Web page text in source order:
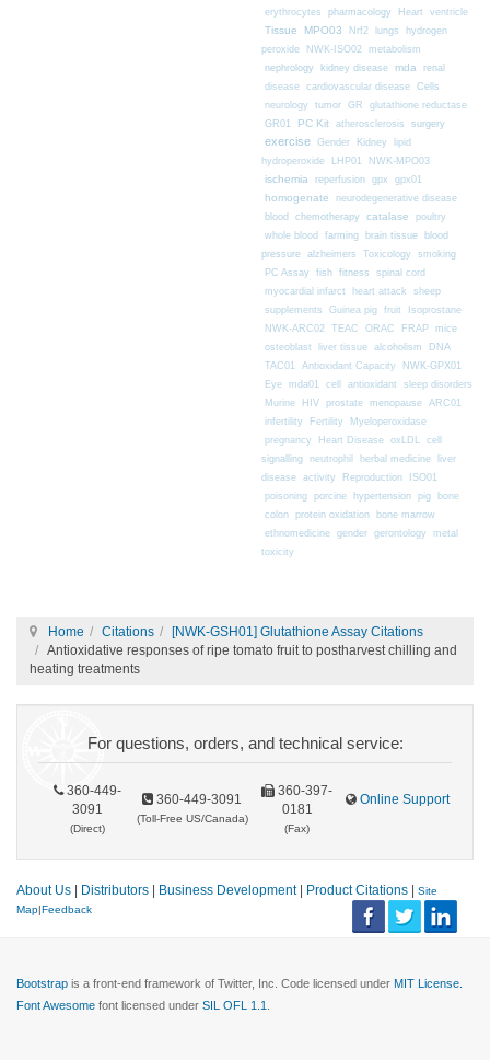
erythrocytes
pharmacology Heart ventricle
Tissue MPO03 Nrf2 lungs
hydrogen
peroxide
NWK-ISO02 metabolism
nephrology kidney disease mda renal
disease cardiovascular disease Cells
neurology tumor GR
glutathione reductase
GR01
PC Kit atherosclerosis surgery
exercise Gender Kidney
lipid
hydroperoxide
LHP01 NWK-MPO03
ischemia reperfusion gpx gpx01
homogenate
neurodegenerative disease
blood
chemotherapy catalase
poultry
whole blood
farming brain tissue blood
pressure alzheimers Toxicology
smoking
PC Assay
fish fitness
spinal cord
myocardial infarct
heart attack
sheep
supplements
Guinea pig fruit
Isoprostane
NWK-ARC02 TEAC ORAC FRAP mice
osteoblast liver tissue alcoholism
DNA
TAC01
Antioxidant Capacity
NWK-GPX01
Eye mda01 cell antioxidant
sleep disorders
Murine
HIV prostate menopause ARC01
infertility
Fertility
Myeloperoxidase
pregnancy
Heart Disease oxLDL
cell
signalling neutrophil herbal medicine
liver
disease activity Reproduction
ISO01
poisoning porcine hypertension pig
bone
colon protein oxidation
bone marrow
ethnomedicine gender gerontology
metal
toxicity
Home Citations
[NWK-GSH01] Glutathione Assay Citations
Antioxidative responses of ripe tomato fruit to postharvest chilling and
heating treatments
For questions, orders, and technical service:
360-449-
3091
(Direct)
360-449-3091
(Toll-Free US/Canada)
360-397-
0181
(Fax)
Online Support
About Us | Distributors | Business Development| Product Citations | Site
Map|Feedback
Bootstrap is a front-end framework of Twitter, Inc. Code licensed under MIT License.
Font Awesome font licensed under SIL OFL 1.1